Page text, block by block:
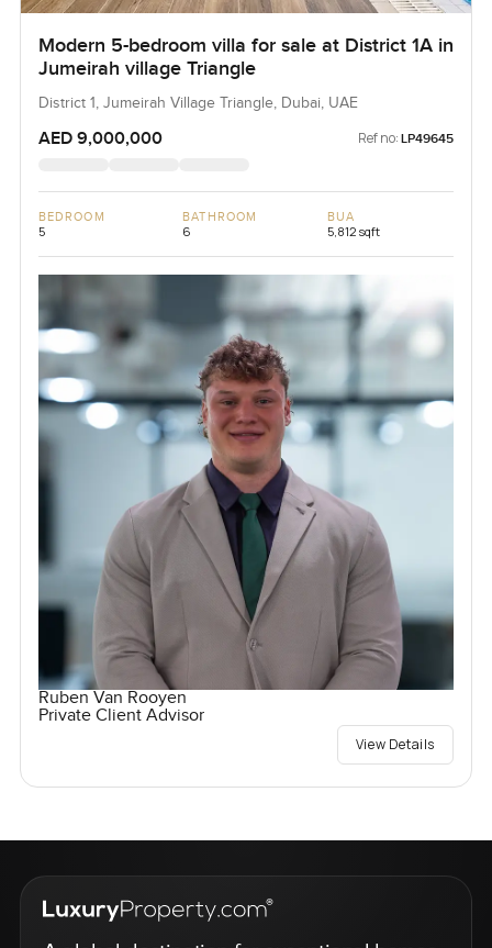
Modern 5-bedroom villa for sale at District 1A in
Jumeirah village Triangle
District 1, Jumeirah Village Triangle, Dubai, UAE
AED 9,000,000 Ref no: LP49645
BEDROOM
5
BATHROOM
6
BUA
5,812 sqft
Ruben Van Rooyen
Private Client Advisor
View Details